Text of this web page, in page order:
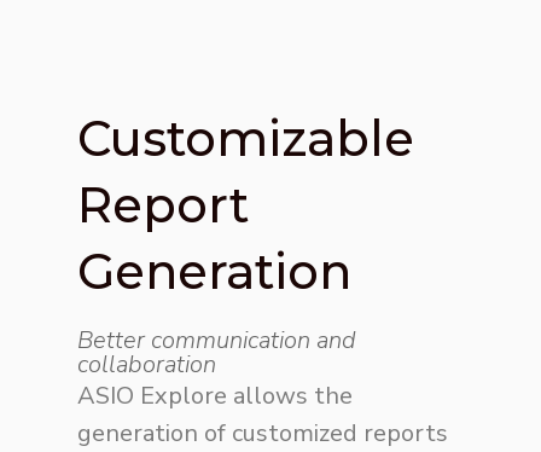
Customizable
Report
Generation
Better communication and
collaboration
ASIO Explore allows the
generation of customized reports